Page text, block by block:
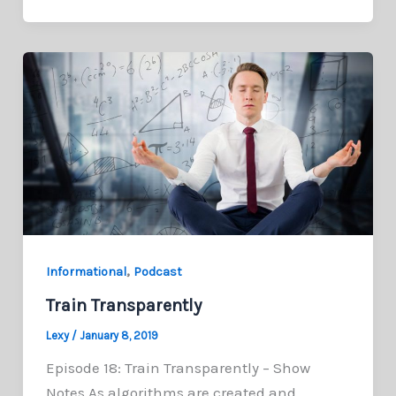
Informational, Podcast
Train Transparently
Lexy / January 8, 2019
Episode 18: Train Transparently – Show